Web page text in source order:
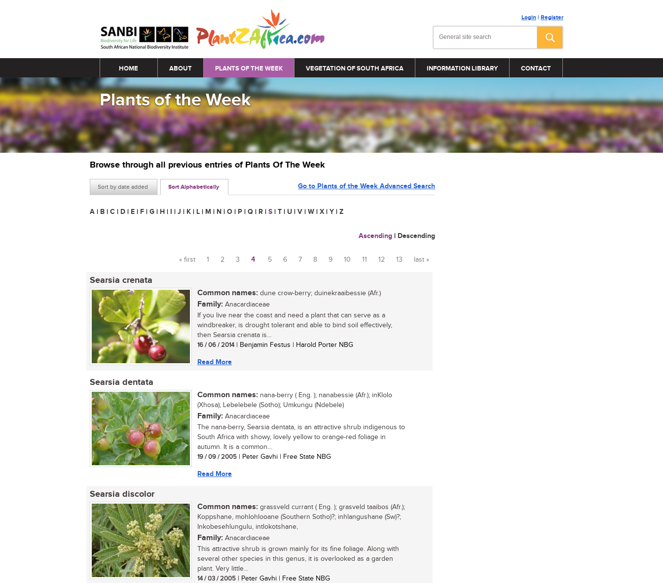
Login | Register
Main menu
HOME ABOUT PLANTS OF THE WEEK VEGETATION OF SOUTH AFRICA INFORMATION LIBRARY CONTACT
Plants of the Week
Browse through all previous entries of Plants Of The Week
Sort by date added Sort Alphabetically Go to Plants of the Week Advanced Search
A | B | C | D | E | F | G | H | I | J | K | L | M | N | O | P | Q | R | S | T | U | V | W | X | Y | Z
Ascending | Descending
Pages
« first 1 2 3 4 5 6 7 8 9 10 11 12 13 last »
Searsia crenata
Common names: dune crow-berry; duinekraaibessie (Afr.)
Family: Anacardiaceae
If you live near the coast and need a plant that can serve as a
windbreaker, is drought tolerant and able to bind soil effectively,
then Searsia crenata is...
16 / 06 / 2014| Benjamin Festus | Harold Porter NBG
Read More
Searsia dentata
Common names: nana-berry ( Eng. ); nanabessie (Afr.); inKlolo
(Xhosa); Lebelebele (Sotho); Umkungu (Ndebele)
Family: Anacardiaceae
The nana-berry, Searsia dentata, is an attractive shrub indigenous to
South Africa with showy, lovely yellow to orange-red foliage in
autumn. It is a common...
19 / 09 / 2005 | Peter Gavhi | Free State NBG
Read More
Searsia discolor
Common names: grassveld currant ( Eng. ); grasveld taaibos (Afr.);
Koppshane, mohlohlooane (Southern Sotho)?; inhlangushane (Sw)?;
Inkobesehlungulu, intlokotshane,
Family: Anacardiaceae
This attractive shrub is grown mainly for its fine foliage. Along with
several other species in this genus, it is overlooked as a garden
plant. Very little...
14 / 03 / 2005 | Peter Gavhi | Free State NBG